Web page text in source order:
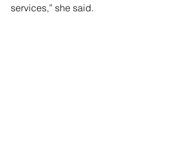
services,” she said.